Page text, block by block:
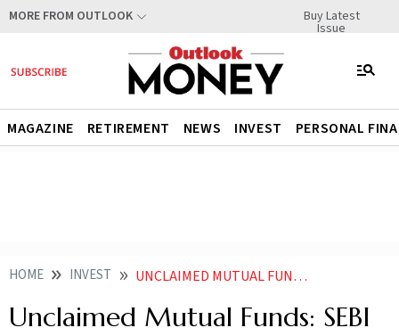
MORE FROM OUTLOOK Buy Latest
Issue
MAGAZINE RETIREMENT NEWS INVEST PERSONAL
HOME INVEST UNCLAIMED MUTUAL FUNDS SEBI CONSIDERS DEVELOPING MITR PLATFORM TO TRACK INACTIVE FOLIOS
Unclaimed Mutual Funds: SEBI